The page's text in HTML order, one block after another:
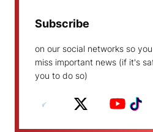
Subscribe
on our social networks so
miss important news (if it's
you to do so)